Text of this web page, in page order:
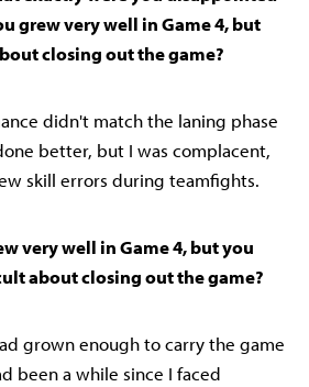
grew very well in Game 4, but
closing out the game?
didn't match the laning phase
better, but I was complacent,
skill errors during teamfights.
very well in Game 4, but you
about closing out the game?
grown enough to carry the game
been a while since I faced